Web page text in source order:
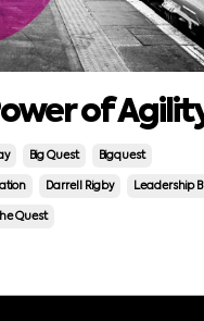
of
Big Quest Bigquest
Darrell Rigby Leadership
Quest